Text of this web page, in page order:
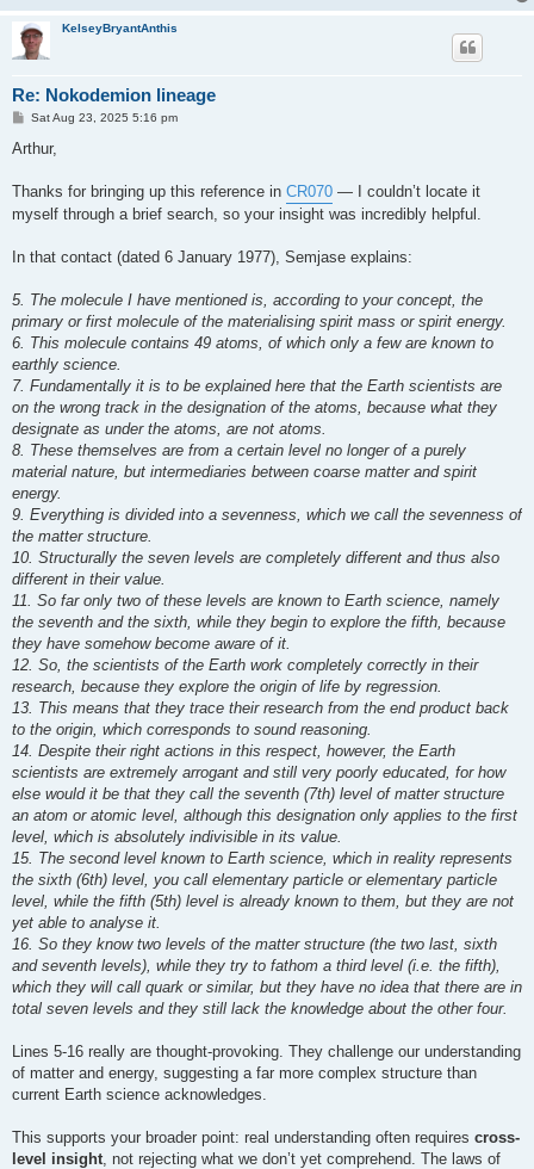
KelseyBryantAnthis
Re: Nokodemion lineage
P
s
Sat Aug 23, 2025 5:16 pm
Arthur,
Thanks for bringing up this reference in CR070 — I couldn’t locate it
myself through a brief search, so your insight was incredibly helpful.
In that contact (dated 6 January 1977), Semjase explains:
5. The molecule I have mentioned is, according to your concept, the
primary or first molecule of the materialising spirit mass or spirit energy.
6. This molecule contains 49 atoms, of which only a few are known to
earthly science.
7. Fundamentally it is to be explained here that the Earth scientists are
on the wrong track in the designation of the atoms, because what they
designate as under the atoms, are not atoms.
8. These themselves are from a certain level no longer of a purely
material nature, but intermediaries between coarse matter and spirit
energy.
9. Everything is divided into a sevenness, which we call the sevenness of
the matter structure.
10. Structurally the seven levels are completely different and thus also
different in their value.
11. So far only two of these levels are known to Earth science, namely
the seventh and the sixth, while they begin to explore the fifth, because
they have somehow become aware of it.
12. So, the scientists of the Earth work completely correctly in their
research, because they explore the origin of life by regression.
13. This means that they trace their research from the end product back
to the origin, which corresponds to sound reasoning.
14. Despite their right actions in this respect, however, the Earth
scientists are extremely arrogant and still very poorly educated, for how
else would it be that they call the seventh (7th) level of matter structure
an atom or atomic level, although this designation only applies to the first
level, which is absolutely indivisible in its value.
15. The second level known to Earth science, which in reality represents
the sixth (6th) level, you call elementary particle or elementary particle
level, while the fifth (5th) level is already known to them, but they are not
yet able to analyse it.
16. So they know two levels of the matter structure (the two last, sixth
and seventh levels), while they try to fathom a third level (i.e. the fifth),
which they will call quark or similar, but they have no idea that there are in
total seven levels and they still lack the knowledge about the other four.
Lines 5-16 really are thought-provoking. They challenge our understanding
of matter and energy, suggesting a far more complex structure than
current Earth science acknowledges.
This supports your broader point: real understanding often requires cross-
level insight, not rejecting what we don’t yet comprehend. The laws of